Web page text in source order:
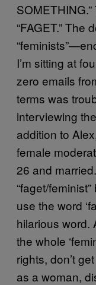
“FAGET.”
I’m sitting at
zero emails
terms was
interviewing
addition to
female
26 and
“faget/
use the word
hilarious word.
the whole
rights, don’t
as a woman,